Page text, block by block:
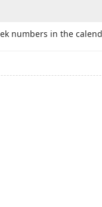
numbers in the